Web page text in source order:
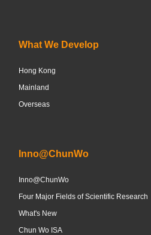
What We Develop
Hong Kong
Mainland
Overseas
Inno@ChunWo
Inno@ChunWo
Four Major Fields of Scientific Research
What's New
Chun Wo ISA